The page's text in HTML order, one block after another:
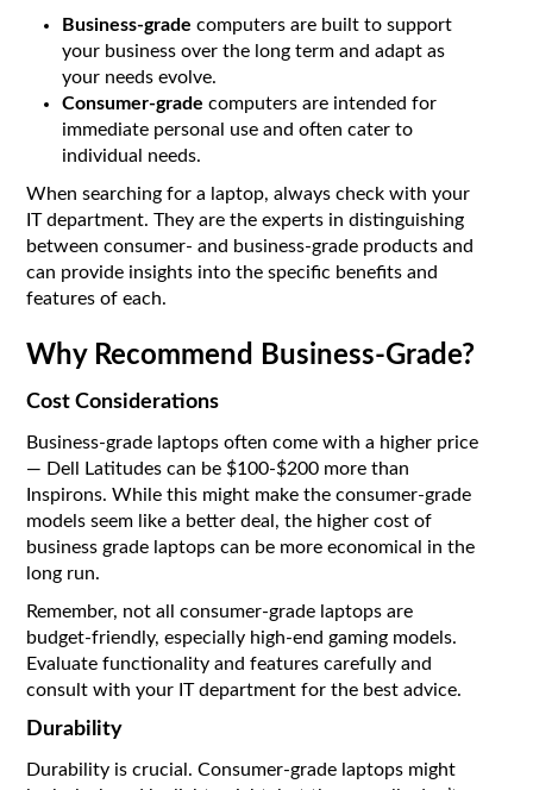
Business-grade computers are built to support
your business over the long term and adapt as
your needs evolve.
Consumer-grade computers are intended for
immediate personal use and often cater to
individual needs.
When searching for a laptop, always check with your
IT department. They are the experts in distinguishing
between consumer- and business-grade products and
can provide insights into the specific benefits and
features of each.
Why Recommend Business-Grade?
Cost Considerations
Business-grade laptops often come with a higher price
— Dell Latitudes can be $100-$200 more than
Inspirons. While this might make the consumer-grade
models seem like a better deal, the higher cost of
business grade laptops can be more economical in the
long run.
Remember, not all consumer-grade laptops are
budget-friendly, especially high-end gaming models.
Evaluate functionality and features carefully and
consult with your IT department for the best advice.
Durability
Durability is crucial. Consumer-grade laptops might